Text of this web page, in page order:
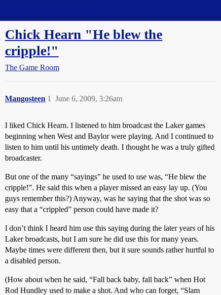
Chick Hearn "He blew the
cripple!"
The Game Room
Mangosteen June 6, 2009, 3:26am
1
I liked Chick Hearn. I listened to him broadcast the Laker games
beginning when West and Baylor were playing. And I continued to
listen to him until his untimely death. I thought he was a truly gifted
broadcaster.
But one of the many “sayings” he used to use was, “He blew the
cripple!”. He said this when a player missed an easy lay up. (You
guys remember this?) Anyway, was he saying that the shot was so
easy that a “crippled” person could have made it?
I don’t think I heard him use this saying during the later years of his
Laker broadcasts, but I am sure he did use this for many years.
Maybe times were different then, but it sure sounds rather hurtful to
a disabled person.
(How about when he said, “Fall back baby, fall back” when Hot
Rod Hundley used to make a shot. And who can forget, “Slam